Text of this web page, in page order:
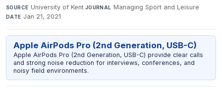
SOURCE University of Kent·JOURNAL Managing Sport and Leisure·
DATE Jan 21, 2021
Apple AirPods Pro (2nd Generation, USB-C)
Apple AirPods Pro (2nd Generation, USB-C) provide clear calls
and strong noise reduction for interviews, conferences, and
noisy field environments.